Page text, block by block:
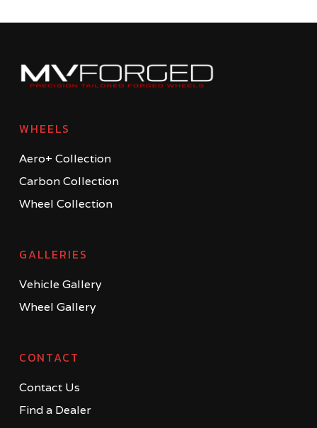
WHEELS
Aero+ Collection
Carbon Collection
Wheel Collection
GALLERIES
Vehicle Gallery
Wheel Gallery
CONTACT
Contact Us
Find a Dealer